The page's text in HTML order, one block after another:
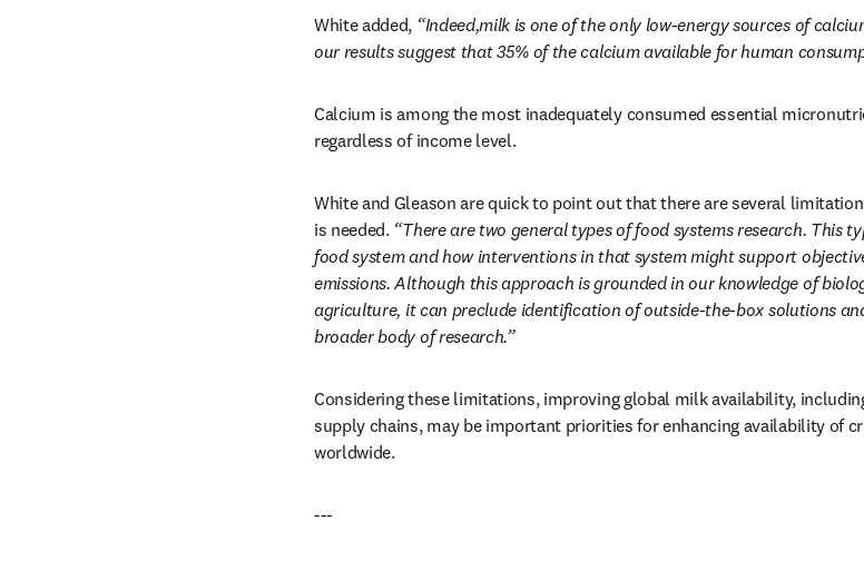
White added, “Indeed,milk is one of the only low-energy sources of
our results suggest that 35% of the calcium available for human
Calcium is among the most inadequately consumed essential
regardless of income level.
White and Gleason are quick to point out that there are several
is needed. “There are two general types of food systems research. This
food system and how interventions in that system might support
emissions. Although this approach is grounded in our knowledge of
agriculture, it can preclude identification of outside-the-box solutions
broader body of research.”
Considering these limitations, improving global milk availability,
supply chains, may be important priorities for enhancing availability of
worldwide.
---